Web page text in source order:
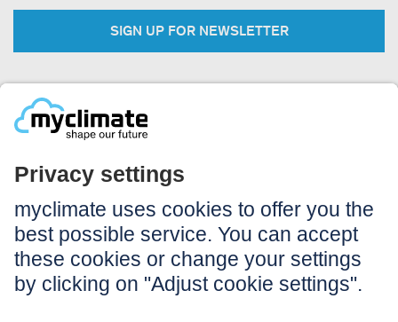
SIGN UP FOR NEWSLETTER
Legal:
Imprint
Notice to users
GTC
Data privacy